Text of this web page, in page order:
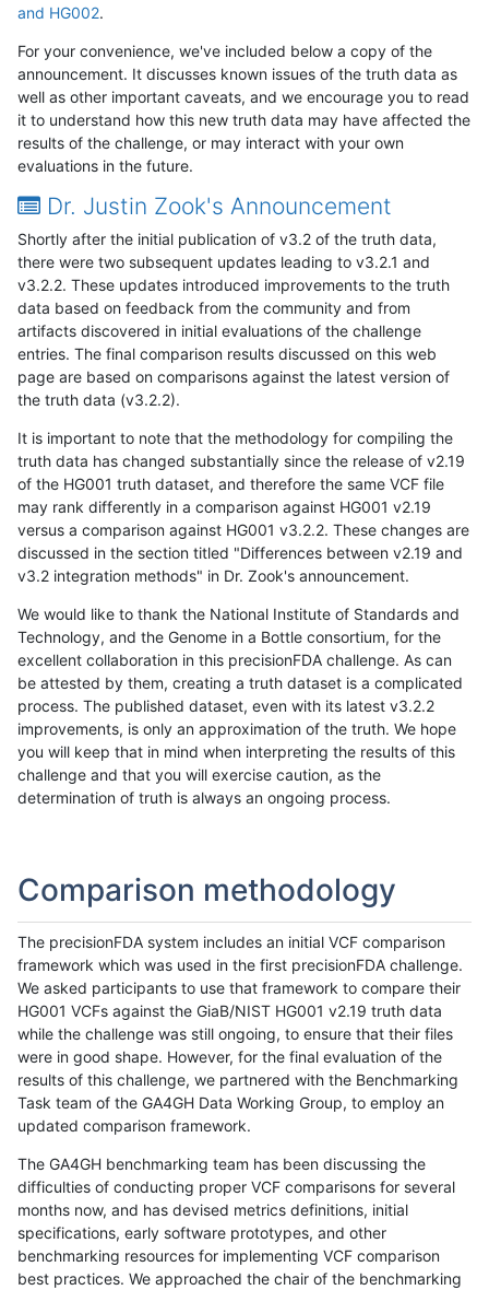
and HG002.
For your convenience, we've included below a copy of the
announcement. It discusses known issues of the truth data as
well as other important caveats, and we encourage you to read
it to understand how this new truth data may have affected the
results of the challenge, or may interact with your own
evaluations in the future.
Dr. Justin Zook's Announcement
Shortly after the initial publication of v3.2 of the truth data,
there were two subsequent updates leading to v3.2.1 and
v3.2.2. These updates introduced improvements to the truth
data based on feedback from the community and from
artifacts discovered in initial evaluations of the challenge
entries. The final comparison results discussed on this web
page are based on comparisons against the latest version of
the truth data (v3.2.2).
It is important to note that the methodology for compiling the
truth data has changed substantially since the release of v2.19
of the HG001 truth dataset, and therefore the same VCF file
may rank differently in a comparison against HG001 v2.19
versus a comparison against HG001 v3.2.2. These changes are
discussed in the section titled "Differences between v2.19 and
v3.2 integration methods" in Dr. Zook's announcement.
We would like to thank the National Institute of Standards and
Technology, and the Genome in a Bottle consortium, for the
excellent collaboration in this precisionFDA challenge. As can
be attested by them, creating a truth dataset is a complicated
process. The published dataset, even with its latest v3.2.2
improvements, is only an approximation of the truth. We hope
you will keep that in mind when interpreting the results of this
challenge and that you will exercise caution, as the
determination of truth is always an ongoing process.
Comparison methodology
The precisionFDA system includes an initial VCF comparison
framework which was used in the first precisionFDA challenge.
We asked participants to use that framework to compare their
HG001 VCFs against the GiaB/NIST HG001 v2.19 truth data
while the challenge was still ongoing, to ensure that their files
were in good shape. However, for the final evaluation of the
results of this challenge, we partnered with the Benchmarking
Task team of the GA4GH Data Working Group, to employ an
updated comparison framework.
The GA4GH benchmarking team has been discussing the
difficulties of conducting proper VCF comparisons for several
months now, and has devised metrics definitions, initial
specifications, early software prototypes, and other
benchmarking resources for implementing VCF comparison
best practices. We approached the chair of the benchmarking